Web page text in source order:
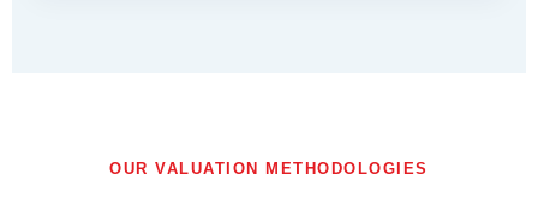
OUR VALUATION METHODOLOGIES